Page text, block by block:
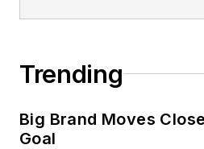
Trending
Big Brand Moves
Goal